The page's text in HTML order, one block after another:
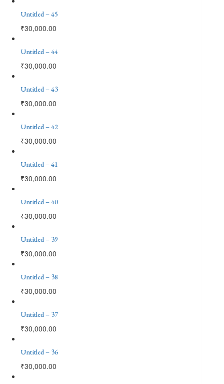
Untitled – 45
₹30,000.00
Untitled – 44
₹30,000.00
Untitled – 43
₹30,000.00
Untitled – 42
₹30,000.00
Untitled – 41
₹30,000.00
Untitled – 40
₹30,000.00
Untitled – 39
₹30,000.00
Untitled – 38
₹30,000.00
Untitled – 37
₹30,000.00
Untitled – 36
₹30,000.00